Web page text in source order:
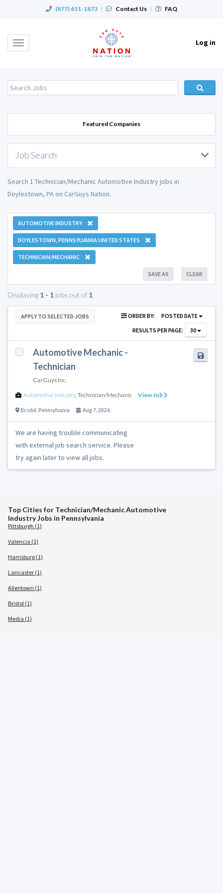
(877) 451-1873 | Contact Us | FAQ
Toggle
Log in
Featured Companies
Job Search
Search 1 Technician/Mechanic Automotive Industry jobs in
Doylestown, PA on CarGuys Nation.
AUTOMOTIVE INDUSTRY
DOYLESTOWN, PENNSYLVANIA UNITED STATES
TECHNICIAN/MECHANIC
CLEAR
SAVE AS
Displaying 1 - 1 jobs out of 1
APPLY TO SELECTED JOBS ORDER BY:
POSTED DATE
RESULTS PER PAGE:
30
Automotive Mechanic -
Technician
CarGuys Inc.
Automotive Industry, Technician/Mechanic View Job
Bristol Pennsylvania Aug 7, 2026
We are having trouble communicating
with external job search service. Please
try again later to view all jobs.
Top Cities for Technician/Mechanic Automotive
Industry Jobs in Pennsylvania
Pittsburgh (1)
Valencia (1)
Harrisburg (1)
Lancaster (1)
Allentown (1)
Bristol (1)
Media (1)